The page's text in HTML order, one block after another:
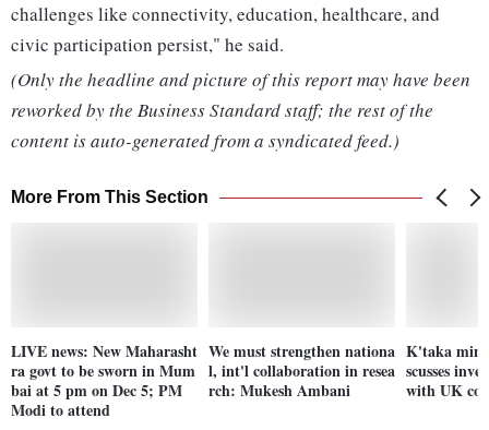
challenges like connectivity, education, healthcare, and
civic participation persist," he said.
(Only the headline and picture of this report may have been
reworked by the Business Standard staff; the rest of the
content is auto-generated from a syndicated feed.)
More From This Section
LIVE news: New Maharasht
ra govt to be sworn in Mum
bai at 5 pm on Dec 5; PM
Modi to attend
We must strengthen nationa
l, int'l collaboration in resea
rch: Mukesh Ambani
K'taka
scusses
with UK